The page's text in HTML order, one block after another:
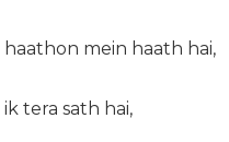
haathon mein haath hai,
ik tera sath hai,